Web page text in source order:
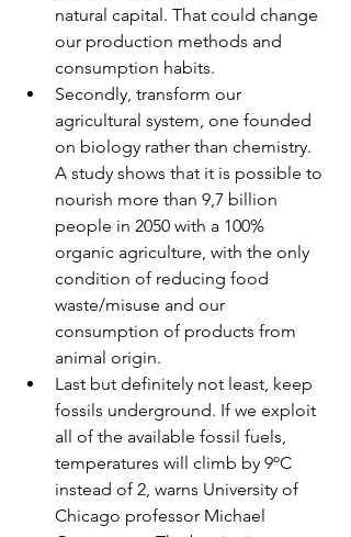
natural capital. That could change
our production methods and
consumption habits.
Secondly, transform our
agricultural system, one founded
on biology rather than chemistry.
A study shows that it is possible to
nourish more than 9,7 billion
people in 2050 with a 100%
organic agriculture, with the only
condition of reducing food
waste/misuse and our
consumption of products from
animal origin.
Last but definitely not least, keep
fossils underground. If we exploit
all of the available fossil fuels,
temperatures will climb by 9ºC
instead of 2, warns University of
Chicago professor Michael